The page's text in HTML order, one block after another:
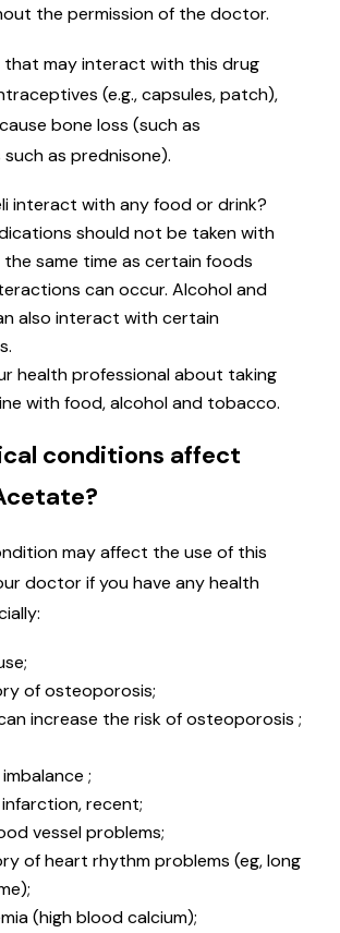
the permission of the doctor.
may interact with this drug
(e.g., capsules, patch),
bone loss (such as
as prednisone).
interact with any food or drink?
should not be taken with
same time as certain foods
can occur. Alcohol and
also interact with certain
health professional about taking
with food, alcohol and tobacco.
conditions affect
may affect the use of this
doctor if you have any health
of osteoporosis;
increase the risk of osteoporosis ;
;
recent;
vessel problems;
of heart rhythm problems (eg, long
(high blood calcium);